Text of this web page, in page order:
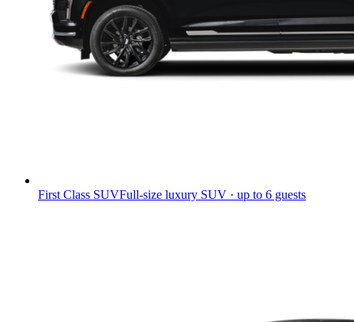
First Class SUVFull-size luxury SUV · up to 6 guests